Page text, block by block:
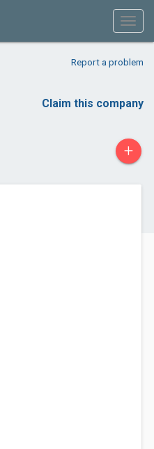
Report a problem
Claim this company
+